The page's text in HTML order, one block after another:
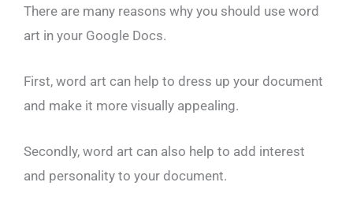
There are many reasons why you should use word
art in your Google Docs.
First, word art can help to dress up your document
and make it more visually appealing.
Secondly, word art can also help to add interest
and personality to your document.